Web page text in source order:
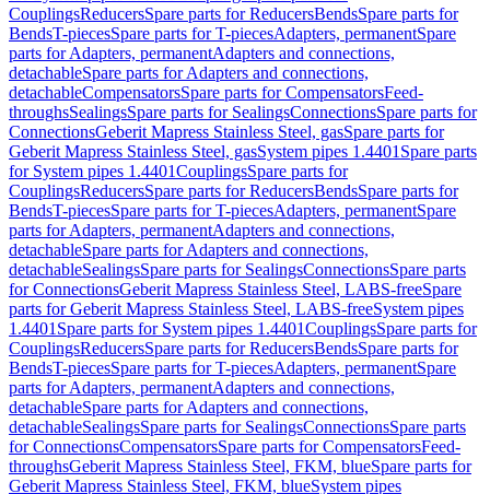
CouplingsReducersSpare parts for ReducersBendsSpare parts for
BendsT-piecesSpare parts for T-piecesAdapters, permanentSpare
parts for Adapters, permanentAdapters and connections,
detachableSpare parts for Adapters and connections,
detachableCompensatorsSpare parts for CompensatorsFeed-
throughsSealingsSpare parts for SealingsConnectionsSpare parts for
ConnectionsGeberit Mapress Stainless Steel, gasSpare parts for
Geberit Mapress Stainless Steel, gasSystem pipes 1.4401 Spare parts
for System pipes 1.4401CouplingsSpare parts for
CouplingsReducersSpare parts for ReducersBendsSpare parts for
BendsT-piecesSpare parts for T-piecesAdapters, permanentSpare
parts for Adapters, permanentAdapters and connections,
detachableSpare parts for Adapters and connections,
detachableSealingsSpare parts for SealingsConnectionsSpare parts
for ConnectionsGeberit Mapress Stainless Steel, LABS-freeSpare
parts for Geberit Mapress Stainless Steel, LABS-freeSystem pipes
1.4401 Spare parts for System pipes 1.4401CouplingsSpare parts for
CouplingsReducersSpare parts for ReducersBendsSpare parts for
BendsT-piecesSpare parts for T-piecesAdapters, permanentSpare
parts for Adapters, permanentAdapters and connections,
detachableSpare parts for Adapters and connections,
detachableSealingsSpare parts for SealingsConnectionsSpare parts
for ConnectionsCompensatorsSpare parts for CompensatorsFeed-
throughsGeberit Mapress Stainless Steel, FKM, blueSpare parts for
Geberit Mapress Stainless Steel, FKM, blueSystem pipes